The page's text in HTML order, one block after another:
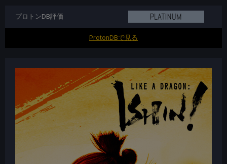
プロトンDB評価
ProtonDBで見る